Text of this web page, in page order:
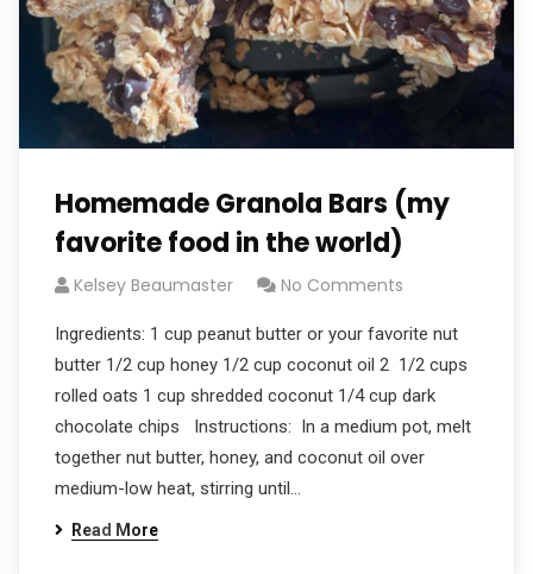
Homemade Granola Bars (my
favorite food in the world)
Kelsey Beaumaster No Comments
Ingredients: 1 cup peanut butter or your favorite nut
butter 1/2 cup honey 1/2 cup coconut oil 2 1/2 cups
rolled oats 1 cup shredded coconut 1/4 cup dark
chocolate chips Instructions: In a medium pot, melt
together nut butter, honey, and coconut oil over
medium-low heat, stirring until…
Read More